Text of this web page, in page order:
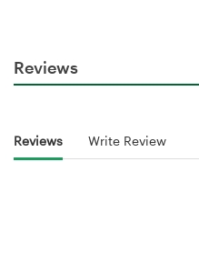
Reviews
Reviews Write Review